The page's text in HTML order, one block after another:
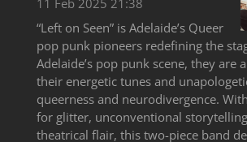
11 Feb 2025 21:38
“Left on Seen” is Adelaide’s Queer
pop punk pioneers redefining the
Adelaide’s pop punk scene, they are
their energetic tunes and
queerness and neurodivergence.
for glitter, unconventional
theatrical flair, this two-piece band